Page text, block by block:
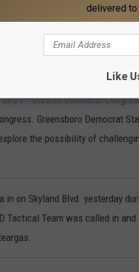
not everything we wanted but
will use the plan in next year’s
7thDistrict Democrat
Greensboro Democrat
the possibility of
in on Skyland Blvd. yesterday
Tactical Team was called in
delivered to
Like